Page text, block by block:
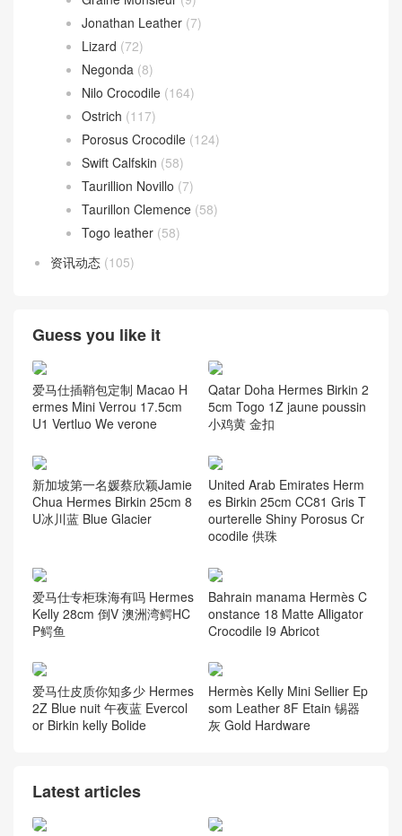
Jonathan Leather (7)
Lizard (72)
Negonda (8)
Nilo Crocodile (164)
Ostrich (117)
Porosus Crocodile (124)
Swift Calfskin (58)
Taurillion Novillo (7)
Taurillon Clemence (58)
Togo leather (58)
资讯动态 (105)
Guess you like it
爱马仕插鞘包定制 Macao H
ermes Mini Verrou 17.5cm
U1 Vertluo We verone
Qatar Doha Hermes Birkin 2
5cm Togo 1Z jaune poussin
小鸡黄 金扣
新加坡第一名媛蔡欣颖Jamie
Chua Hermes Birkin 25cm 8
U冰川蓝 Blue Glacier
United Arab Emirates Herm
es Birkin 25cm CC81 Gris T
ourterelle Shiny Porosus Cr
ocodile 供珠
爱马仕专柜珠海有吗 Hermes
Kelly 28cm 倒V 澳洲湾鳄HC
P鳄鱼
Bahrain manama Hermès C
onstance 18 Matte Alligator
Crocodile I9 Abricot
爱马仕皮质你知多少 Hermes
2Z Blue nuit 午夜蓝 Evercol
or Birkin kelly Bolide
Hermès Kelly Mini Sellier Ep
som Leather 8F Etain 锡器
灰 Gold Hardware
Latest articles